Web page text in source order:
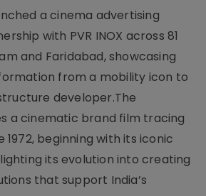
a cinema advertising
with PVR INOX across 81
and Faridabad, showcasing
from a mobility icon to
developer.The
a cinematic brand film tracing
1972, beginning with its iconic
its evolution into creating
that support India’s